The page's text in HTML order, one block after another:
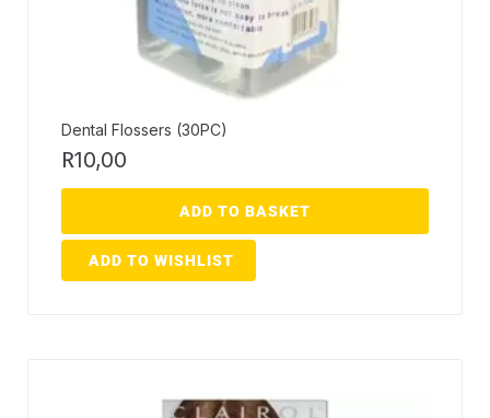
Dental Flossers (30PC)
R10,00
ADD TO BASKET
ADD TO WISHLIST